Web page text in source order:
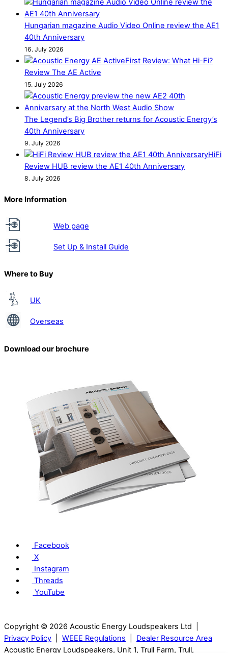
Hungarian magazine Audio Video Online review the AE1
40th Anniversary
16. July 2026
First Review: What Hi-Fi?
Review The AE Active
15. July 2026
The Legend’s Big Brother returns for Acoustic Energy’s
40th Anniversary
9. July 2026
HiFi
Review HUB review the AE1 40th Anniversary
8. July 2026
More Information
Web page
Set Up & Install Guide
Where to Buy
UK
Overseas
Download our brochure
Facebook
X
Instagram
Threads
YouTube
Copyright © 2026 Acoustic Energy Loudspeakers Ltd |
Privacy Policy
WEEE Regulations
Dealer Resource Area
Acoustic Energy Loudspeakers, Unit 1, Trull Farm, Trull,